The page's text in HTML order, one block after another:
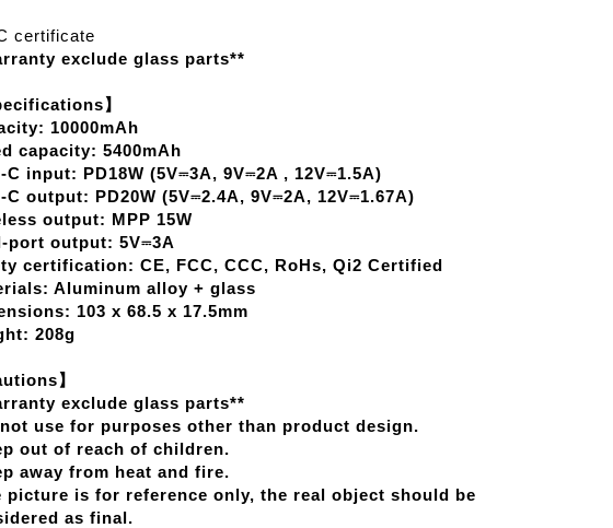
certificate
exclude glass parts**
】
10000mAh
capacity: 5400mAh
C input: PD18W (5V­⎓3A, 9V­⎓2A , 12V­⎓1.5A)
C output: PD20W (5V­⎓2.4A, 9V­⎓2A, 12V­⎓1.67A)
output: MPP 15W
port output: 5V­⎓3A
certification: CE, FCC, CCC, RoHs, Qi2 Certified
Aluminum alloy + glass
103 x 68.5 x 17.5mm
208g
】
exclude glass parts**
use for purposes other than product design.
out of reach of children.
away from heat and fire.
picture is for reference only, the real object should be
as final.